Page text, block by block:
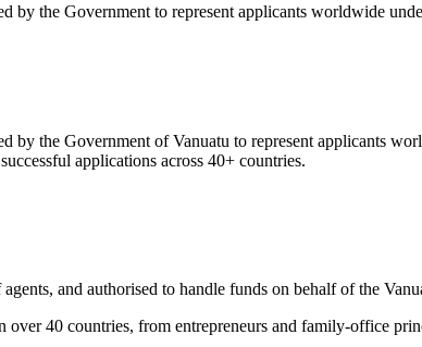
the Government to represent applicants worldwide
the Government of Vanuatu to represent applicants
applications across 40+ countries.
and authorised to handle funds on behalf of the
40 countries, from entrepreneurs and family-office